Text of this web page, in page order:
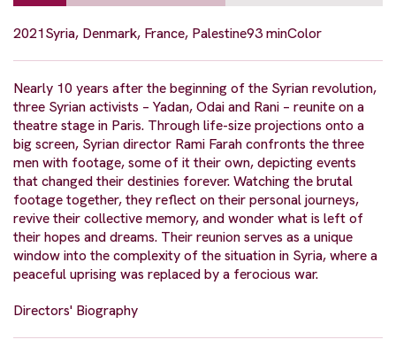
2021Syria, Denmark, France, Palestine93 minColor
Nearly 10 years after the beginning of the Syrian revolution,
three Syrian activists – Yadan, Odai and Rani – reunite on a
theatre stage in Paris. Through life-size projections onto a
big screen, Syrian director Rami Farah confronts the three
men with footage, some of it their own, depicting events
that changed their destinies forever. Watching the brutal
footage together, they reflect on their personal journeys,
revive their collective memory, and wonder what is left of
their hopes and dreams. Their reunion serves as a unique
window into the complexity of the situation in Syria, where a
peaceful uprising was replaced by a ferocious war.
Directors' Biography